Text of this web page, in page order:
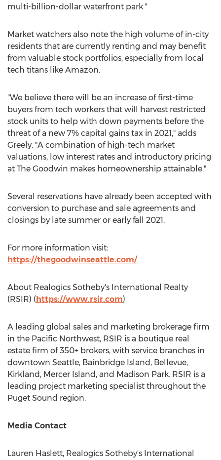
multi-billion-dollar waterfront park."
Market watchers also note the high volume of in-city
residents that are currently renting and may benefit
from valuable stock portfolios, especially from local
tech titans like Amazon.
"We believe there will be an increase of first-time
buyers from tech workers that will harvest restricted
stock units to help with down payments before the
threat of a new 7% capital gains tax in 2021," adds
Greely. "A combination of high-tech market
valuations, low interest rates and introductory pricing
at The Goodwin makes homeownership attainable."
Several reservations have already been accepted with
conversion to purchase and sale agreements and
closings by late summer or early fall 2021.
For more information visit:
https://thegoodwinseattle.com/.
About Realogics Sotheby's International Realty
(RSIR) (https://www.rsir.com)
A leading global sales and marketing brokerage firm
in the Pacific Northwest, RSIR is a boutique real
estate firm of 350+ brokers, with service branches in
downtown Seattle, Bainbridge Island , Bellevue,
Kirkland , Mercer Island , and Madison Park. RSIR is a
leading project marketing specialist throughout the
Puget Sound region.
Media Contact
Lauren Haslett, Realogics Sotheby's International